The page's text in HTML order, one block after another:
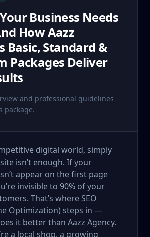
Business Needs
How Aazz
Basic, Standard &
Packages Deliver
and professional guidelines
package.
digital world, simply
isn’t enough. If your
appear on the first page
invisible to 90% of your
That’s where SEO
Optimization) steps in —
it better than Aazz Agency.
a local shop, a growing